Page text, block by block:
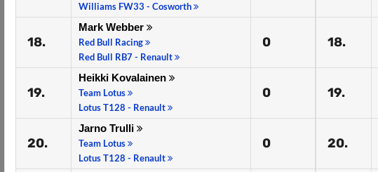
Williams FW33 - Cosworth
18.
Mark Webber
Red Bull Racing
Red Bull RB7 - Renault
0
19.
Heikki Kovalainen
Team Lotus
Lotus T128 - Renault
0
20.
Jarno Trulli
Team Lotus
Lotus T128 - Renault
0
18.
19.
20.